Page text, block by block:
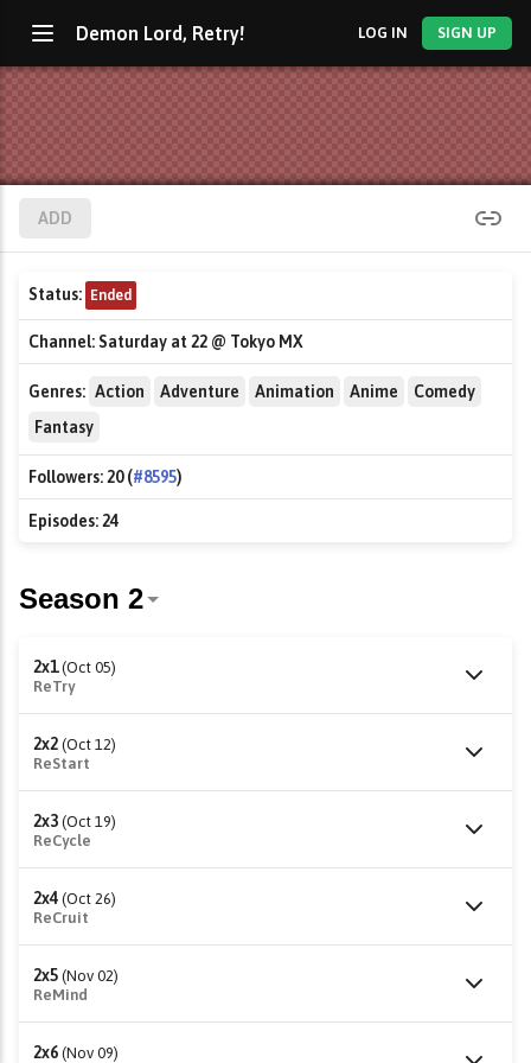
Demon Lord, Retry! LOG IN SIGN UP
ADD
Status: Ended
Channel:Saturday at 22 @ Tokyo MX
Genres: Action Adventure Animation Anime
Comedy
Fantasy
Followers:20 (#8595)
Episodes:24
2x1 (Oct 05)
ReTry
2x2 (Oct 12)
ReStart
2x3 (Oct 19)
ReCycle
2x4 (Oct 26)
ReCruit
2x5 (Nov 02)
ReMind
2x6 (Nov 09)